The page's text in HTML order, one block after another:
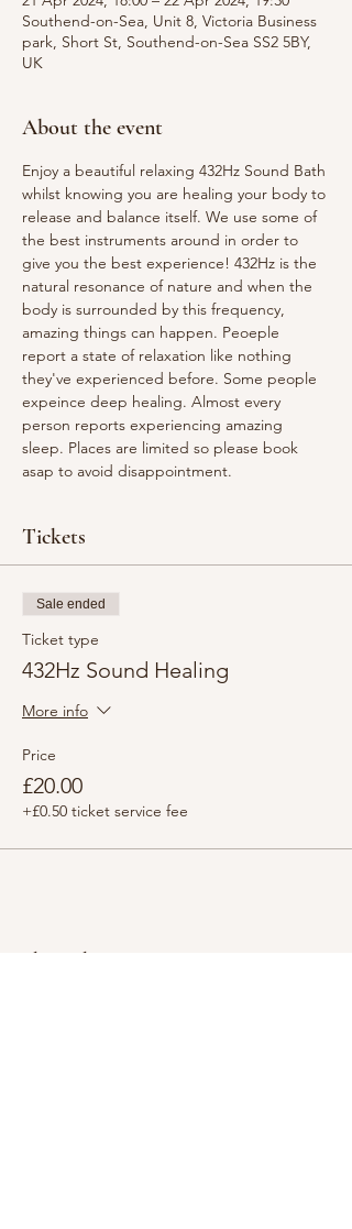
Southend-on-Sea, Unit 8, Victoria Business
park, Short St, Southend-on-Sea SS2 5BY,
UK
About the event
Enjoy a beautiful relaxing 432Hz Sound Bath
whilst knowing you are healing your body to
release and balance itself. We use some of
the best instruments around in order to
give you the best experience! 432Hz is the
natural resonance of nature and when the
body is surrounded by this frequency,
amazing things can happen. Peoeple
report a state of relaxation like nothing
they've experienced before. Some people
expeince deep healing. Almost every
person reports experiencing amazing
sleep. Places are limited so please book
asap to avoid disappointment.
Tickets
Sale ended
Ticket type
432Hz Sound Healing
More info
Price
£20.00
+£0.50 ticket service fee
Share this event